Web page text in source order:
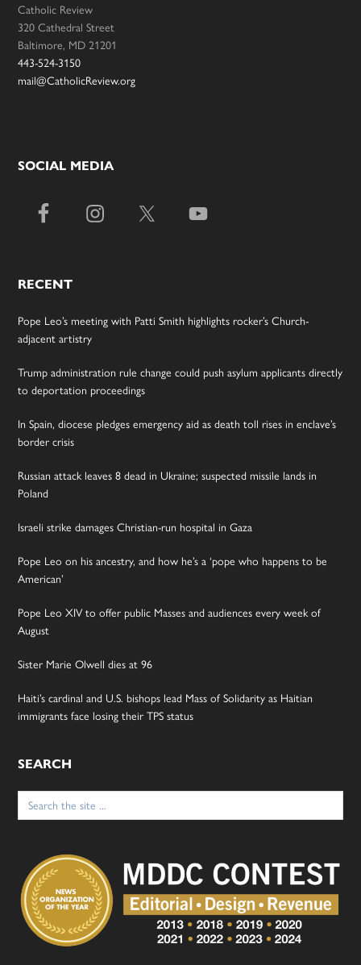
Catholic Review
320 Cathedral Street
Baltimore, MD 21201
443-524-3150
mail@CatholicReview.org
SOCIAL MEDIA
RECENT
Pope Leo’s meeting with Patti Smith highlights rocker’s Church-
adjacent artistry
Trump administration rule change could push asylum applicants directly
to deportation proceedings
In Spain, diocese pledges emergency aid as death toll rises in enclave’s
border crisis
Russian attack leaves 8 dead in Ukraine; suspected missile lands in
Poland
Israeli strike damages Christian-run hospital in Gaza
Pope Leo on his ancestry, and how he’s a ‘pope who happens to be
American’
Pope Leo XIV to offer public Masses and audiences every week of
August
Sister Marie Olwell dies at 96
Haiti’s cardinal and U.S. bishops lead Mass of Solidarity as Haitian
immigrants face losing their TPS status
SEARCH
Search
for: